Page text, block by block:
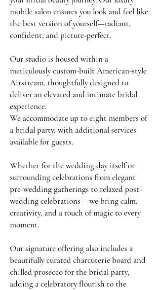
mobile salon ensures you look and feel like
the best version of yourself—radiant,
confident, and picture-perfect.
Our studio is housed within a
meticulously custom-built American-style
Airstream, thoughtfully designed to
deliver an elevated and intimate bridal
experience.
We accommodate up to eight members of
a bridal party, with additional services
available for guests.
Whether for the wedding day itself or
surrounding celebrations from elegant
pre-wedding gatherings to relaxed post-
wedding celebrations— we bring calm,
creativity, and a touch of magic to every
moment.
Our signature offering also includes a
beautifully curated charcuterie board and
chilled prosecco for the bridal party,
adding a celebratory flourish to the